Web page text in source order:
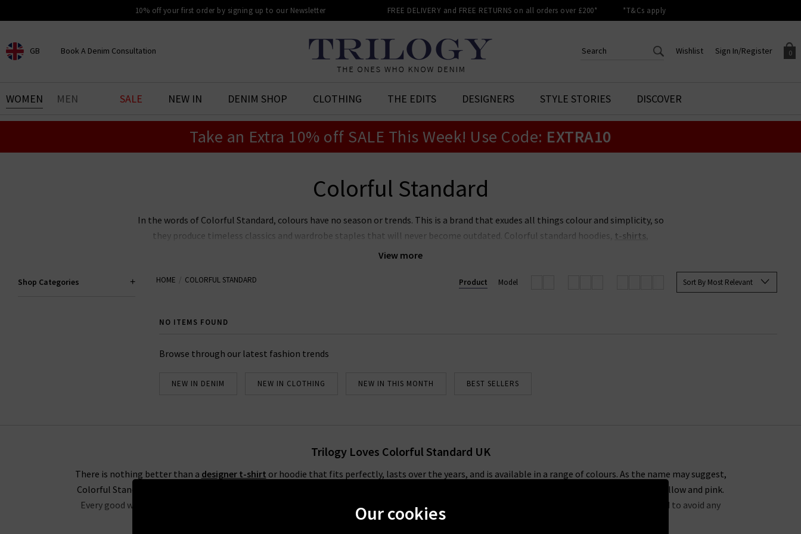
10% off your first order by signing up to our Newsletter FREE DELIVERY and FREE RETURNS on all orders over £200* *T&Cs apply
GB
CHOOSE YOUR LOCATION
Book A Denim Consultation
BOOK YOUR DENIM
EXPERIENCE
0
Your shopping basket is empty.
Sign In/Register
Sign in to your account to
Wishlist
CREATE AN ACCOUNT TO
ACCESS YOUR WISHLIST
WOMEN MEN SALE NEW IN DENIM SHOP CLOTHING THE EDITS DESIGNERS STYLE STORIES DISCOVER
Take an Extra 10% off SALE This Week! Use Code: EXTRA10
Colorful Standard
View more
In the words of Colorful Standard, colours have no season or trends. This is a brand that exudes all things colour and simplicity, so
they produce timeless classics and wardrobe staples that will never become outdated. Colorful standard hoodies, t-shirts
sweaters, and hats all focus on being uncomplicated and easy to work into a variety of casual outfits. With sustainability, simplicity,
We are proud to be Colorful Standard stockists, so you can browse our full collection below and discover the next colourful piece to
Shop Categories HOME COLORFUL STANDARD Sort By Most Relevant
Product Model
NO ITEMS FOUND
Browse through our latest fashion trends
NEW IN DENIM NEW IN CLOTHING NEW IN THIS MONTH BEST SELLERS
Trilogy Loves Colorful Standard UK
There is nothing better than a designer t-shirt or hoodie that fits perfectly, lasts over the years, and is available in a range of colours. As the name may suggest,
Colorful Standard UK provide a variety of basic pieces in a huge assortment of colours, from simple black and white, right through to shades of yellow and pink.
Every good wardrobe needs a stock of basics and there is no better brand to provide that than Colorful Standard. Each piece has been pre-washed to avoid any
shrinkage and dyed after being sewn, giving the fabric an even livelier feel.
Our cookies